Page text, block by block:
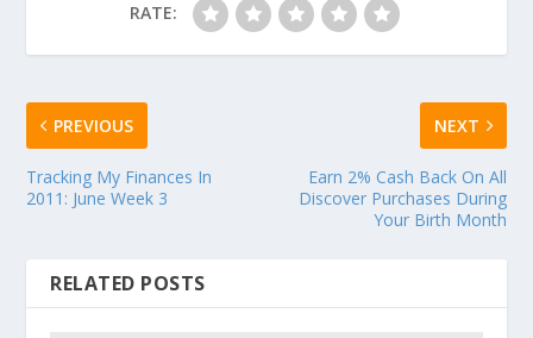
RATE:
PREVIOUS
Tracking My Finances In
2011: June Week 3
NEXT
Earn 2% Cash Back On All
Discover Purchases During
Your Birth Month
RELATED POSTS